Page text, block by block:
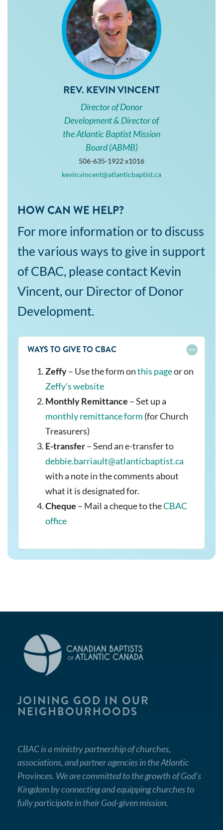
REV. KEVIN VINCENT
Director of Donor
Development & Director of
the Atlantic Baptist Mission
Board (ABMB)
506-635-1922 x1016
kevin.vincent@atlanticbaptist.ca
HOW CAN WE HELP?
For more information or to discuss
the various ways to give in support
of CBAC, please contact Kevin
Vincent, our Director of Donor
Development.
WAYS TO GIVE TO CBAC
Zeffy– Use the form onthis pageor on
Zeffy's website
Monthly Remittance – Set up a
monthly remittance form (for Church
Treasurers)
E-transfer– Send an e-transfer to
debbie.barriault@atlanticbaptist.ca
with a note in the comments about
what it is designated for.
Cheque – Mail a cheque to theCBAC
office
JOINING GOD IN OUR
NEIGHBOURHOODS
CBAC is a ministry partnership of churches,
associations, and partner agencies in the Atlantic
Provinces. We are committed to the growth of God’s
Kingdom by connecting and equipping churches to
fully participate in their God-given mission.